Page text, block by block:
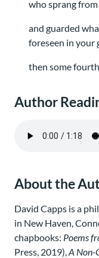
who sprang
and guarded
foreseen in your
then some
Author
About the
David Capps is a
in New Haven,
chapbooks: Poems
Press, 2019),A Non-